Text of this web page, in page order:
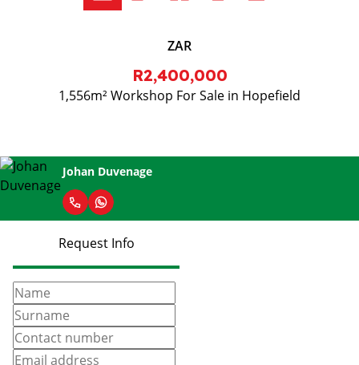
ZAR
R2,400,000
1,556m² Workshop For Sale in Hopefield
Johan Duvenage
Request Info